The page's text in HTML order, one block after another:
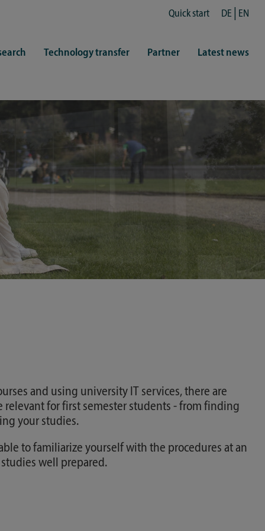
Quick start DE EN
& Culture
(ZHB)
Technology transfer Partner Latest news
and using university IT services, there are
relevant for first semester students - from finding
your studies.
to familiarize yourself with the procedures at an
well prepared.